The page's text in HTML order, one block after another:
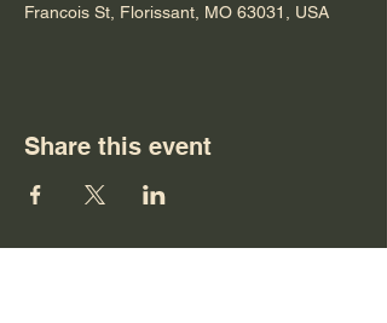
Francois St, Florissant, MO 63031, USA
Share this event